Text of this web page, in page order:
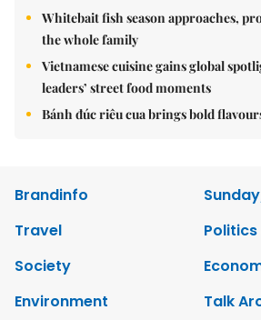
Whitebait fish season approaches,
the whole family
Vietnamese cuisine gains global
leaders’ street food moments
Bánh đúc riêu cua brings bold
Brandinfo
Travel
Politics
Society
Environment
Talk